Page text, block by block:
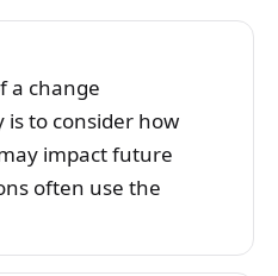
a change
to consider how
impact future
often use the